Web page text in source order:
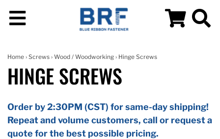
Home › Screws › Wood / Woodworking › Hinge Screws
HINGE SCREWS
Order by 2:30PM (CST) for same-day shipping!
Repeat and volume customers, call or request a
quote for the best possible pricing.